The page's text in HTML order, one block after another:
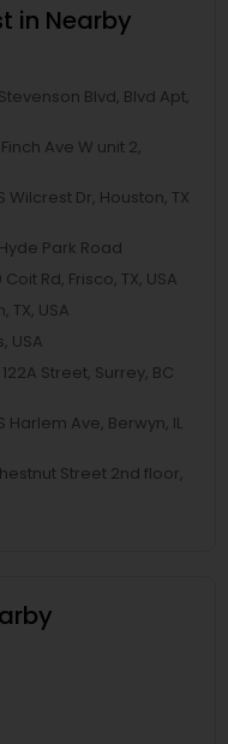
in Nearby
Blvd, Blvd Apt,
Ave W unit 2,
Wilcrest Dr, Houston, TX
Park Road
Rd, Frisco, TX, USA
USA
USA
Street, Surrey, BC
Harlem Ave, Berwyn, IL
Street 2nd floor,